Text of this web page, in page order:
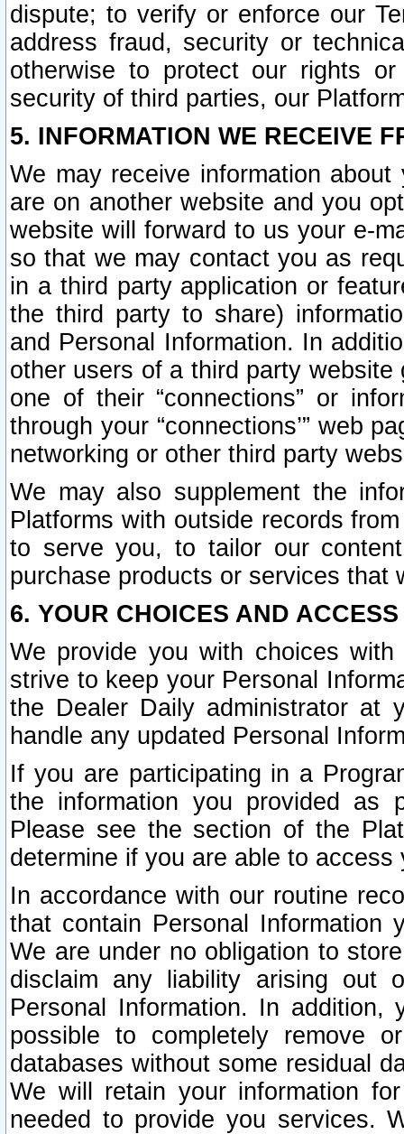
dispute; to verify or enforce our
address fraud, security or
otherwise to protect our rights
security of third parties, our
5. INFORMATION WE RECEIVE
We may receive information
are on another website and you
website will forward to us your e-
so that we may contact you as
in a third party application or
the third party to share)
and Personal Information. In
other users of a third party
one of their “connections” or
through your “connections’” web
networking or other third party
We may also supplement the
Platforms with outside records
to serve you, to tailor our
purchase products or services that
6. YOUR CHOICES AND
We provide you with choices
strive to keep your Personal
the Dealer Daily administrator at
handle any updated Personal
If you are participating in a
the information you provided as
Please see the section of the
determine if you are able to
In accordance with our routine
that contain Personal Information
We are under no obligation to
disclaim any liability arising out
Personal Information. In
possible to completely remove
databases without some residual
We will retain your information
needed to provide you services.